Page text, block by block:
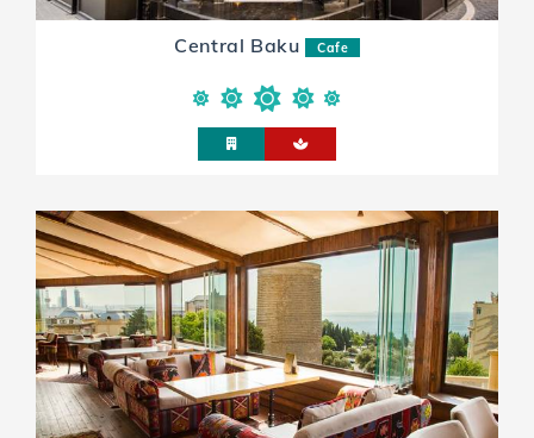
Central Baku Cafe